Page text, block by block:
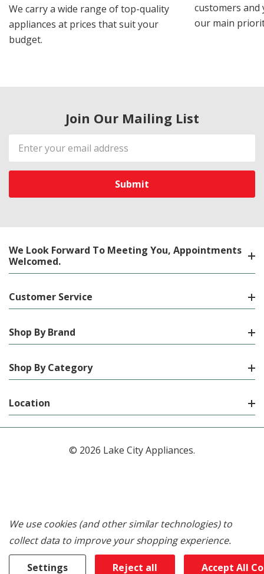
We carry a wide range of top-quality
appliances at prices that suit your
budget.
customers
our main
Join Our Mailing List
Email
Address
We Look Forward To Meeting You, Appointments
Welcomed.
Customer Service
Shop By Brand
Shop By Category
Location
© 2026 Lake City Appliances.
We use cookies (and other similar technologies) to
collect data to improve your shopping experience.
Settings Reject all Accept All